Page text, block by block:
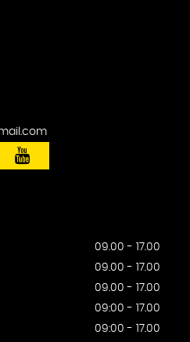
09.00 - 17.00
09.00 - 17.00
09.00 - 17.00
09:00 - 17.00
09:00 - 17.00